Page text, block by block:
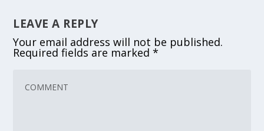
LEAVE A REPLY
Your email address will not be published.
Required fields are marked*